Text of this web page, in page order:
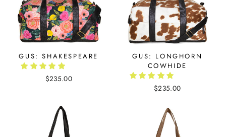
GUS: SHAKESPEARE
$235.00
GUS: LONGHORN
COWHIDE
$235.00